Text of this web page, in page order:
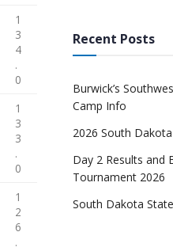
1
3
4
.
0
1
3
3
.
0
1
2
6
.
Recent Posts
Burwick’s
Camp Info
2026 South
Day 2 Results and
Tournament 2026
South Dakota